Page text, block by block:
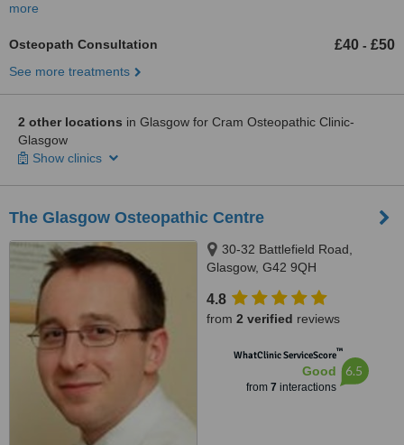
more
Osteopath Consultation £40 - £50
See more treatments
2 other locations in Glasgow for Cram Osteopathic Clinic-
Glasgow
Show clinics
The Glasgow Osteopathic Centre
30-32 Battlefield Road,
Glasgow, G42 9QH
4.8
from 2 verified reviews
WhatClinic ServiceScore™
Good
from 7 interactions
6.5